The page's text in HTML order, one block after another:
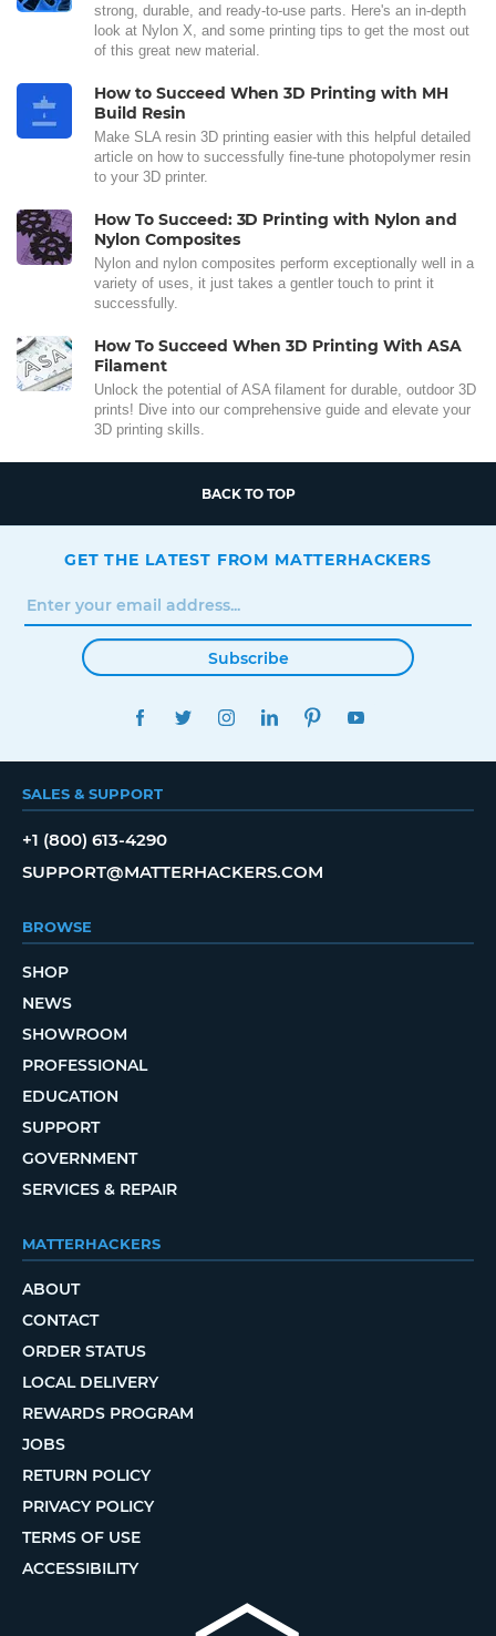
strong, durable, and ready-to-use parts. Here's an in-depth
look at Nylon X, and some printing tips to get the most out
of this great new material.
How to Succeed When 3D Printing with MH
Build Resin
Make SLA resin 3D printing easier with this helpful detailed
article on how to successfully fine-tune photopolymer resin
to your 3D printer.
How To Succeed: 3D Printing with Nylon and
Nylon Composites
Nylon and nylon composites perform exceptionally well in a
variety of uses, it just takes a gentler touch to print it
successfully.
How To Succeed When 3D Printing With ASA
Filament
Unlock the potential of ASA filament for durable, outdoor 3D
prints! Dive into our comprehensive guide and elevate your
3D printing skills.
BACK TO TOP
GET THE LATEST FROM MATTERHACKERS
Subscribe
FACEBOOKTWITTERINSTAGRAMLINKEDINPINTEREST
SALES & SUPPORT
+1 (800) 613-4290
SUPPORT@MATTERHACKERS.COM
BROWSE
SHOP
NEWS
SHOWROOM
PROFESSIONAL
EDUCATION
SUPPORT
GOVERNMENT
SERVICES & REPAIR
MATTERHACKERS
ABOUT
CONTACT
ORDER STATUS
LOCAL DELIVERY
REWARDS PROGRAM
JOBS
RETURN POLICY
PRIVACY POLICY
TERMS OF USE
ACCESSIBILITY